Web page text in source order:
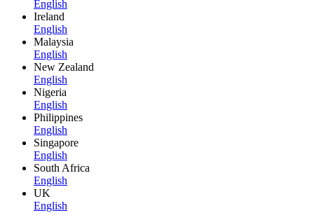
English
Ireland
English
Malaysia
English
New Zealand
English
Nigeria
English
Philippines
English
Singapore
English
South Africa
English
UK
English